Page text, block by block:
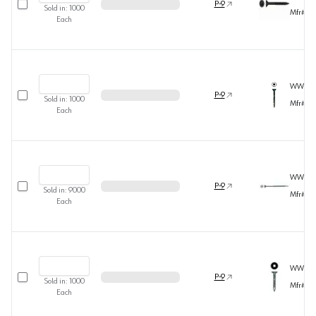
Sold in: 1000
Each
P-9
Mfr#
Sold in: 1000
Each
P-9
Mfr#
Sold in: 9000
Each
P-9
Mfr#
Sold in: 1000
Each
P-9
Mfr#